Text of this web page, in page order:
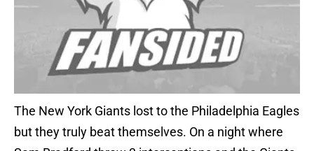
The New York Giants lost to the Philadelphia Eagles
but they truly beat themselves. On a night where